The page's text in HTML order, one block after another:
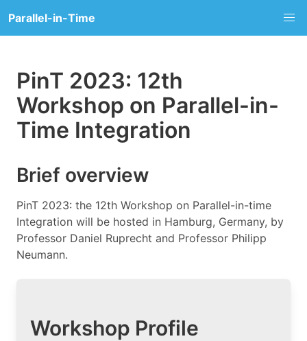
Parallel-in-Time
PinT 2023: 12th
Workshop on Parallel-in-
Time Integration
Brief overview
PinT 2023: the 12th Workshop on Parallel-in-time
Integration will be hosted in Hamburg, Germany, by
Professor Daniel Ruprecht and Professor Philipp
Neumann.
Workshop Profile